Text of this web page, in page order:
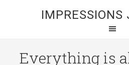
IMPRESSIONS
Everything is